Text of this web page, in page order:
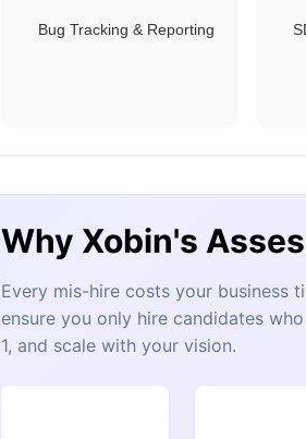
Bug Tracking & Reporting
Why Xobin's
Every mis-hire costs your business
ensure you only hire candidates
1, and scale with your vision.